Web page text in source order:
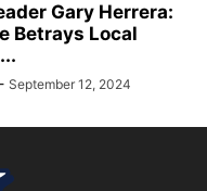
Gary Herrera:
Betrays Local
- September 12, 2024